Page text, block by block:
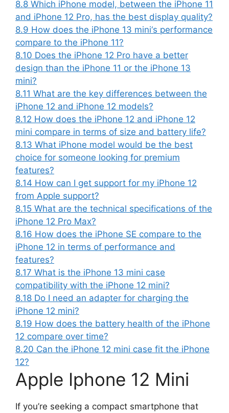
8.8 Which iPhone model, between the iPhone 11
and iPhone 12 Pro, has the best display quality?
8.9 How does the iPhone 13 mini‘s performance
compare to the iPhone 11?
8.10 Does the iPhone 12 Pro have a better
design than the iPhone 11 or the iPhone 13
mini?
8.11 What are the key differences between the
iPhone 12 and iPhone 12 models?
8.12 How does the iPhone 12 and iPhone 12
mini compare in terms of size and battery life?
8.13 What iPhone model would be the best
choice for someone looking for premium
features?
8.14 How can I get support for my iPhone 12
from Apple support?
8.15 What are the technical specifications of the
iPhone 12 Pro Max?
8.16 How does the iPhone SE compare to the
iPhone 12 in terms of performance and
features?
8.17 What is the iPhone 13 mini case
compatibility with the iPhone 12 mini?
8.18 Do I need an adapter for charging the
iPhone 12 mini?
8.19 How does the battery health of the iPhone
12 compare over time?
8.20 Can the iPhone 12 mini case fit the iPhone
12?
Apple Iphone 12 Mini
If you’re seeking a compact smartphone that